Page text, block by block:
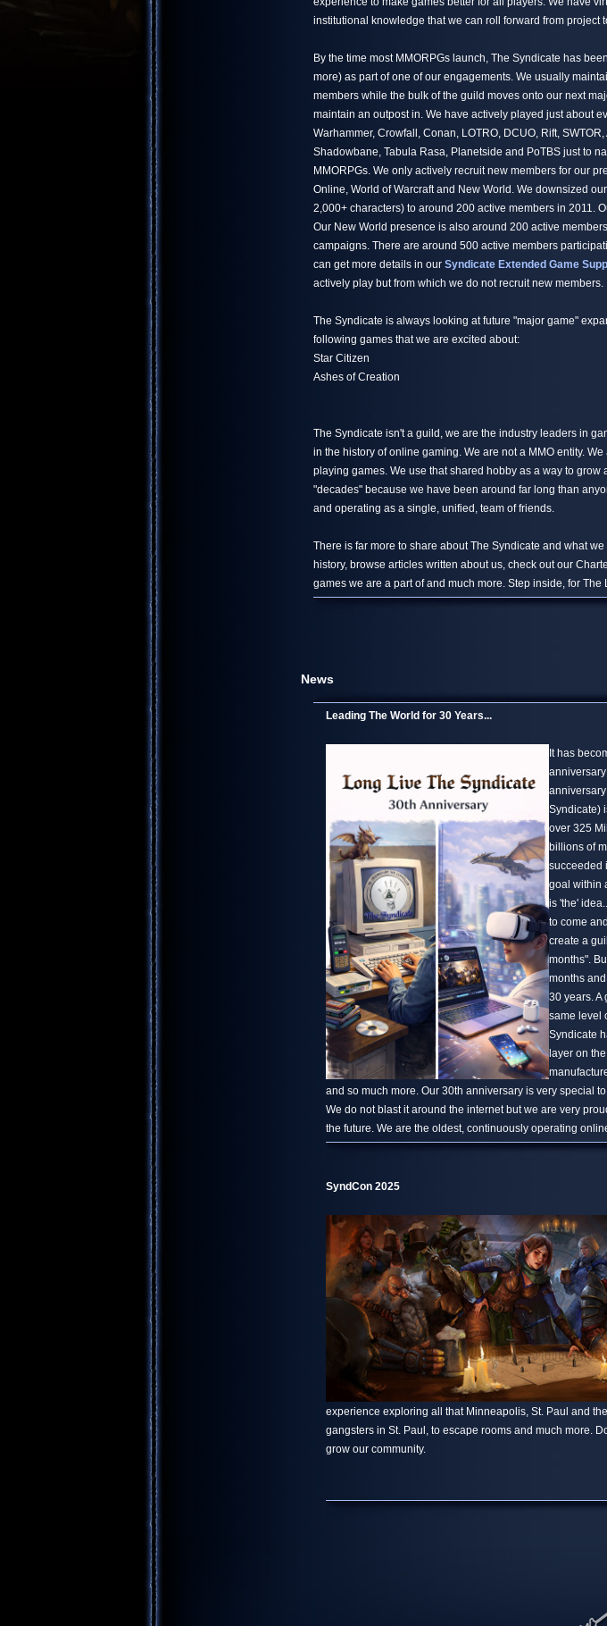
institutional knowledge that we can roll forward from project
By the time most MMORPGs launch, The Syndicate has
more) as part of one of our engagements. We usually
members while the bulk of the guild moves onto our next
maintain an outpost in. We have actively played just about
Warhammer, Crowfall, Conan, LOTRO, DCUO, Rift,
Shadowbane, Tabula Rasa, Planetside and PoTBS just to
MMORPGs. We only actively recruit new members for our
Online, World of Warcraft and New World. We downsized
2,000+ characters) to around 200 active members in 2011.
Our New World presence is also around 200 active
campaigns. There are around 500 active members
can get more details in our Syndicate Extended Game
actively play but from which we do not recruit new members.
The Syndicate is always looking at future "major game"
following games that we are excited about:
Star Citizen
Ashes of Creation
The Syndicate isn't a guild, we are the industry leaders in
in the history of online gaming. We are not a MMO entity.
playing games. We use that shared hobby as a way to
"decades" because we have been around far long than
and operating as a single, unified, team of friends.
There is far more to share about The Syndicate and what
history, browse articles written about us, check out our
games we are a part of and much more. Step inside, for
News
Leading The World for 30 Years...
It has
Syndicate)
over 325
billions of
succeeded
goal within
is 'the'
to come
create a
months".
months
30 years. A
same level
Syndicate
layer on
and so much more. Our 30th anniversary is very special
We do not blast it around the internet but we are very
the future. We are the oldest, continuously operating
SyndCon 2025
experience exploring all that Minneapolis, St. Paul and
gangsters in St. Paul, to escape rooms and much more.
grow our community.